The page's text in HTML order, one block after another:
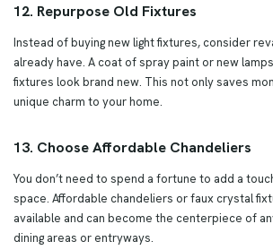
12. Repurpose Old Fixtures
Instead of buying new light fixtures, consider
already have. A coat of spray paint or new
fixtures look brand new. This not only saves
unique charm to your home.
13. Choose Affordable Chandeliers
You don’t need to spend a fortune to add a
space. Affordable chandeliers or faux crystal
available and can become the centerpiece of
dining areas or entryways.